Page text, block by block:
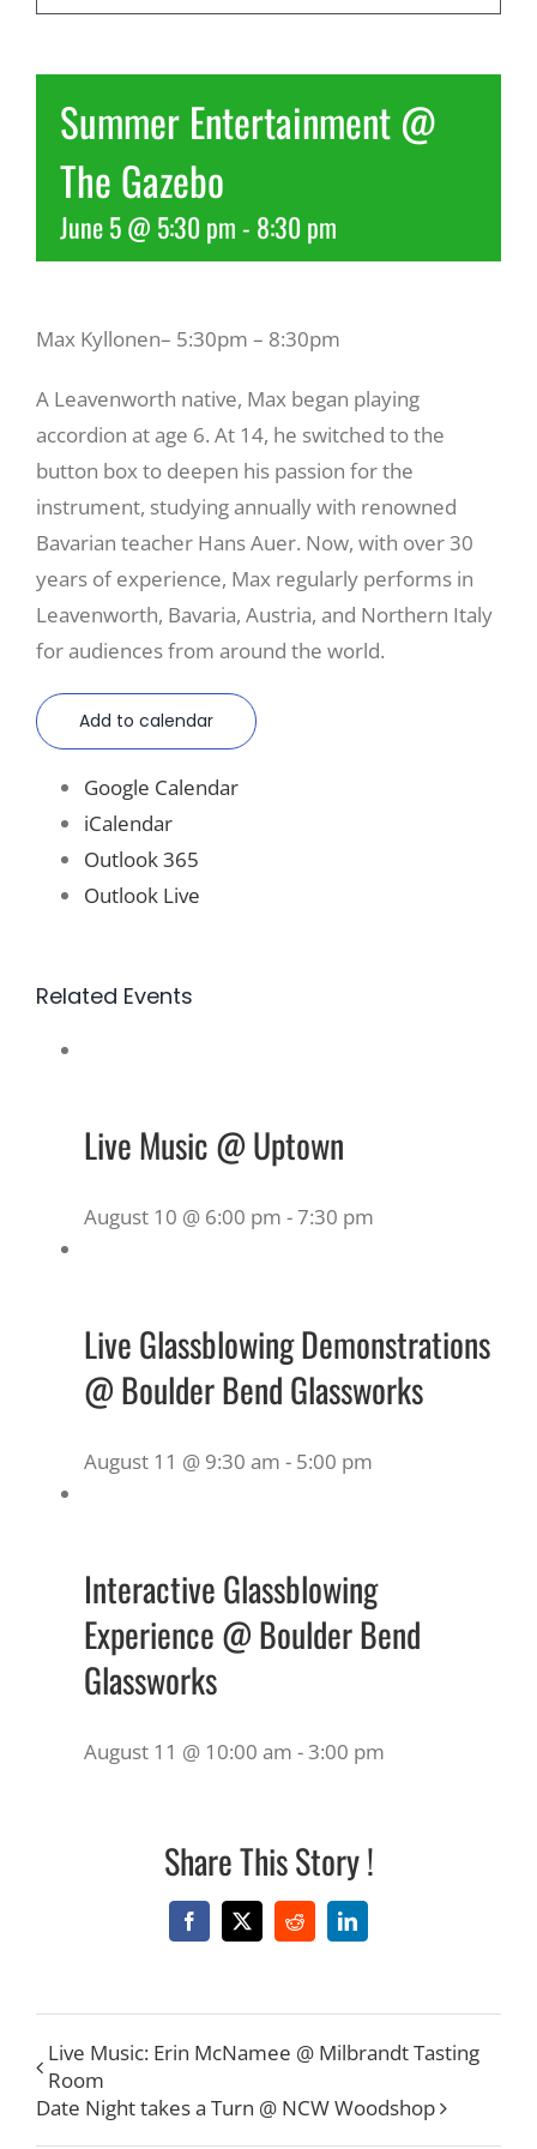
More
About Us
Summer Entertainment @
The Gazebo
June 5 @ 5:30 pm- 8:30 pm
Max Kyllonen– 5:30pm – 8:30pm
A Leavenworth native, Max began playing
accordion at age 6. At 14, he switched to the
button box to deepen his passion for the
instrument, studying annually with renowned
Bavarian teacher Hans Auer. Now, with over 30
years of experience, Max regularly performs in
Leavenworth, Bavaria, Austria, and Northern Italy
for audiences from around the world.
Add to calendar
Google Calendar
iCalendar
Outlook 365
Outlook Live
Related Events
Live Music @ Uptown
August 10 @ 6:00 pm -7:30 pm
Live Glassblowing Demonstrations
@ Boulder Bend Glassworks
August 11 @ 9:30 am - 5:00 pm
Interactive Glassblowing
Experience @ Boulder Bend
Glassworks
August 11 @ 10:00 am -3:00 pm
Share This Story !
Facebook
X RedditLinkedIn
Live Music: Erin McNamee @ Milbrandt Tasting
Room
Date Night takes a Turn @ NCW Woodshop